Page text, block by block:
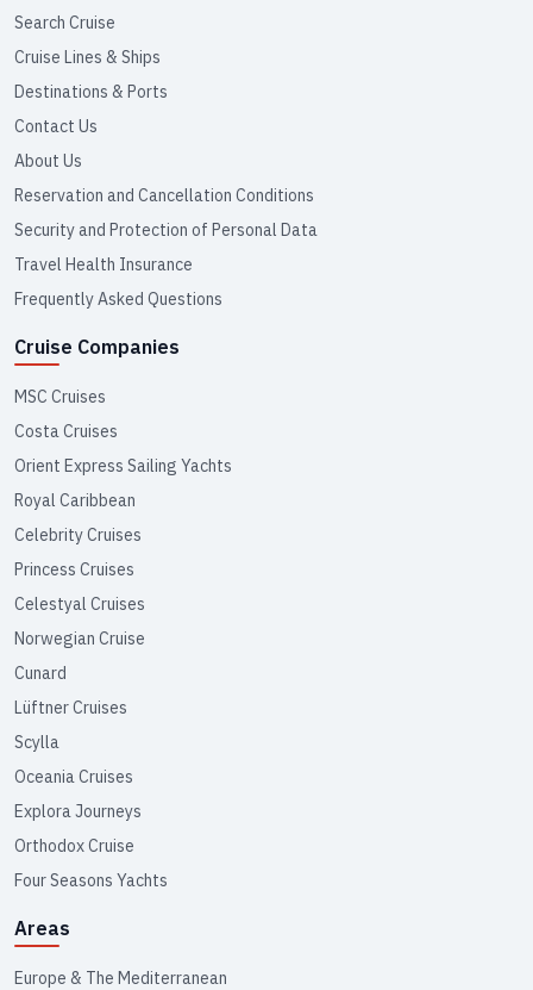
Search Cruise
Cruise Lines & Ships
Destinations & Ports
Contact Us
About Us
Reservation and Cancellation Conditions
Security and Protection of Personal Data
Travel Health Insurance
Frequently Asked Questions
Cruise Companies
MSC Cruises
Costa Cruises
Orient Express Sailing Yachts
Royal Caribbean
Celebrity Cruises
Princess Cruises
Celestyal Cruises
Norwegian Cruise
Cunard
Lüftner Cruises
Scylla
Oceania Cruises
Explora Journeys
Orthodox Cruise
Four Seasons Yachts
Areas
Europe & The Mediterranean